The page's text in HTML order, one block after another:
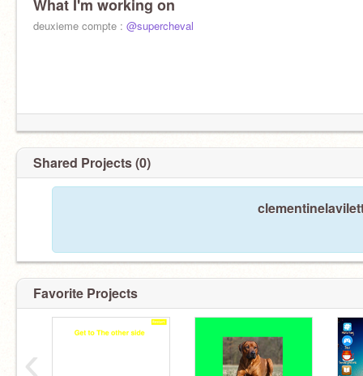
What I'm working on
deuxieme compte : @supercheval
Shared Projects (0)
Favorite Projects
‹